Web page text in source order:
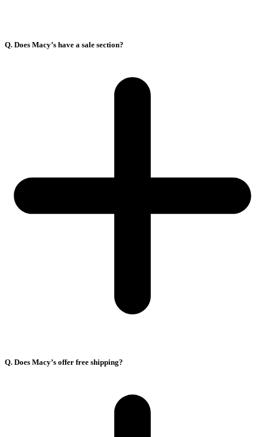
Q. Does Macy’s have a sale section?
Q. Does Macy’s offer free shipping?